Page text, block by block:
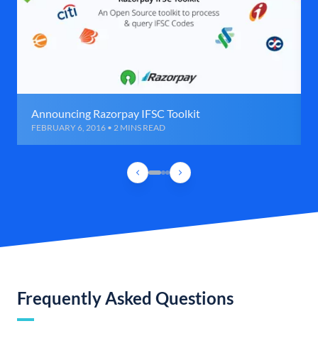
Announcing Razorpay IFSC Toolkit
FEBRUARY 6, 2016 • 2 MINS READ
Frequently Asked Questions